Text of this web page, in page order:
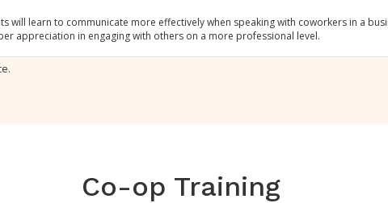
will learn to communicate more effectively when speaking with coworkers in a
appreciation in engaging with others on a more professional level.
Co-op Training